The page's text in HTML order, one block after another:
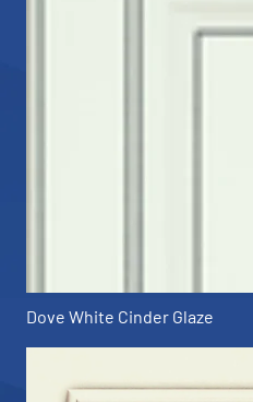
Dove White Cinder Glaze